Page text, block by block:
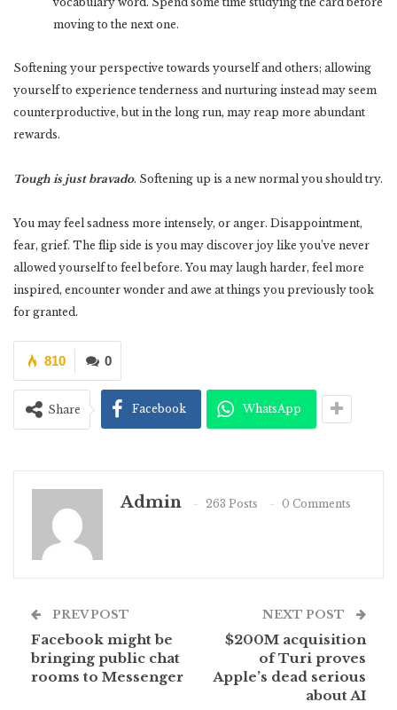
moving to the next one.
Softening your perspective towards yourself and others; allowing
yourself to experience tenderness and nurturing instead may seem
counterproductive, but in the long run, may reap more abundant
rewards.
Tough is just bravado. Softening up is a new normal you should try.
You may feel sadness more intensely, or anger. Disappointment,
fear, grief. The flip side is you may discover joy like you’ve never
allowed yourself to feel before. You may laugh harder, feel more
inspired, encounter wonder and awe at things you previously took
for granted.
0
810
Share Facebook WhatsApp
Admin 263 Posts 0 Comments
PREV POST
Facebook might be
bringing public chat
rooms to Messenger
NEXT POST
$200M acquisition
of Turi proves
Apple’s dead serious
about AI